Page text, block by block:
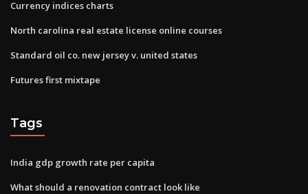
Currency indices charts
North carolina real estate license online courses
Standard oil co. new jersey v. united states
Futures first mixtape
Tags
India gdp growth rate per capita
What should a renovation contract look like